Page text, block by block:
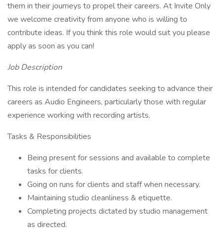
them in their journeys to propel their careers. At Invite Only
we welcome creativity from anyone who is willing to
contribute ideas. If you think this role would suit you please
apply as soon as you can!
Job Description
This role is intended for candidates seeking to advance their
careers as Audio Engineers, particularly those with regular
experience working with recording artists.
Tasks & Responsibilities
Being present for sessions and available to complete
tasks for clients.
Going on runs for clients and staff when necessary.
Maintaining studio cleanliness & etiquette.
Completing projects dictated by studio management
as directed.